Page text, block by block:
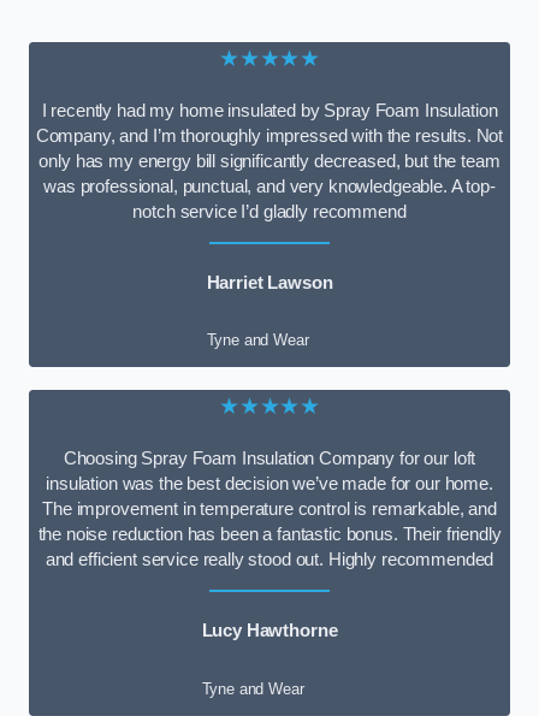
★★★★★
I recently had my home insulated by Spray Foam Insulation
Company, and I’m thoroughly impressed with the results. Not
only has my energy bill significantly decreased, but the team
was professional, punctual, and very knowledgeable. A top-
notch service I’d gladly recommend
Harriet Lawson
Tyne and Wear
★★★★★
Choosing Spray Foam Insulation Company for our loft
insulation was the best decision we’ve made for our home.
The improvement in temperature control is remarkable, and
the noise reduction has been a fantastic bonus. Their friendly
and efficient service really stood out. Highly recommended
Lucy Hawthorne
Tyne and Wear